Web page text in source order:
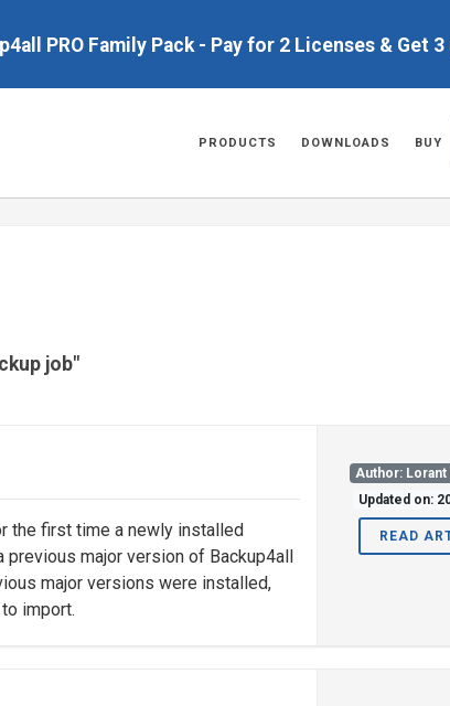
PRO Family Pack - Pay for 2 Licenses & Get 3
PRODUCTS DOWNLOADS BUY
job"
the first time a newly installed
previous major version of Backup4all
major versions were installed,
import.
Author: Lorant
Updated on:
READ